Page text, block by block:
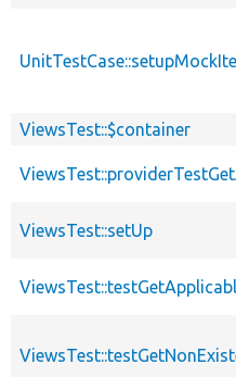
ViewsTest::$container
ViewsTest::setUp